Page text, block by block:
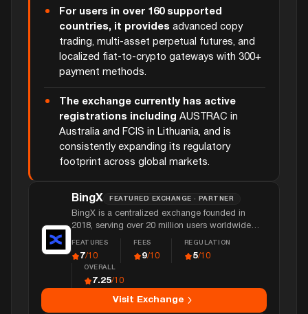
For users in over 160 supported
countries, it providesadvanced copy
trading, multi-asset perpetual futures, and
localized fiat-to-crypto gateways with 300+
payment methods.
The exchange currently has active
registrations including AUSTRAC in
Australia and FCIS in Lithuania, and is
consistently expanding its regulatory
footprint across global markets.
BingX FEATURED EXCHANGE · PARTNER
BingX is a centralized exchange founded in
2018, serving over 20 million users worldwide
with spot, derivatives, and copy trading, and over
$4 billion in daily trading volume.
FEATURES
7/10
FEES
9/10
REGULATION
5/10
OVERALL
7.25/10
Visit Exchange